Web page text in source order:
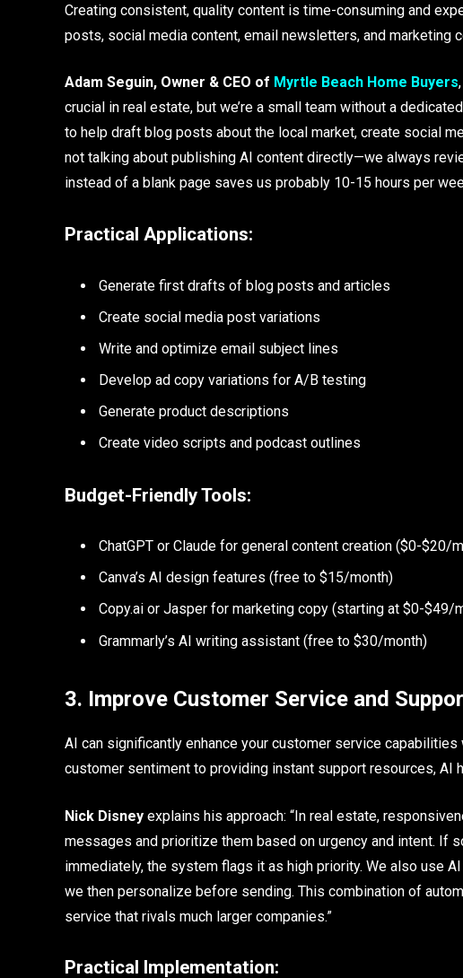
Creating consistent, quality content is time-consuming and
posts, social media content, email newsletters, and marketing
Adam Seguin, Owner & CEO of Myrtle Beach Home Buyers
crucial in real estate, but we’re a small team without a
to help draft blog posts about the local market, create social
not talking about publishing AI content directly—we always
instead of a blank page saves us probably 10-15 hours per
Practical Applications:
Generate first drafts of blog posts and articles
Create social media post variations
Write and optimize email subject lines
Develop ad copy variations for A/B testing
Generate product descriptions
Create video scripts and podcast outlines
Budget-Friendly Tools:
ChatGPT or Claude for general content creation ($0-$20/
Canva’s AI design features (free to $15/month)
Copy.ai or Jasper for marketing copy (starting at $0-$49/
Grammarly’s AI writing assistant (free to $30/month)
3. Improve Customer Service and
AI can significantly enhance your customer service
customer sentiment to providing instant support resources, AI
Nick Disney explains his approach: “In real estate,
messages and prioritize them based on urgency and intent. If
immediately, the system flags it as high priority. We also use
we then personalize before sending. This combination of
service that rivals much larger companies.”
Practical Implementation: